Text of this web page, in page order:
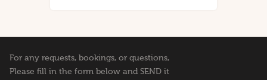
For any requests, bookings, or questions,
Please fill in the form below and SEND it